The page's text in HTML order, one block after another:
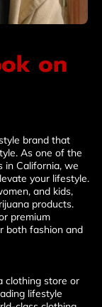
on
brand that
As one of the
in California, we
your lifestyle.
and kids,
products.
premium
both fashion and
clothing store or
lifestyle